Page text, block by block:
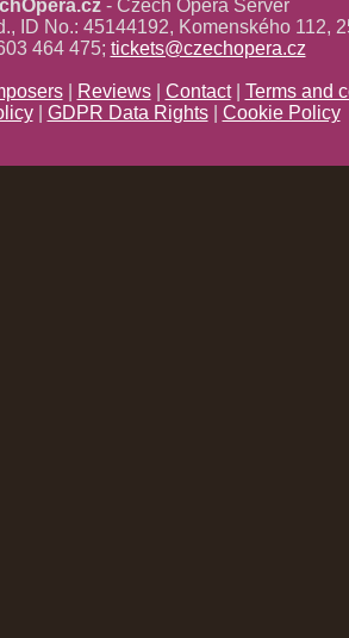
- Czech Opera Server
ID No.: 45144192, Komenského 112,
464 475; tickets@czechopera.cz
| Reviews| Contact| Terms and
| GDPR Data Rights| Cookie Policy